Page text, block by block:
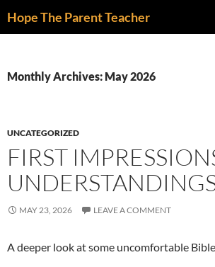
toHope The Parent Teacher
Monthly Archives: May 2026
UNCATEGORIZED
FIRST
MAY 23, 2026 LEAVE A COMMENT
A deeper look at some uncomfortable